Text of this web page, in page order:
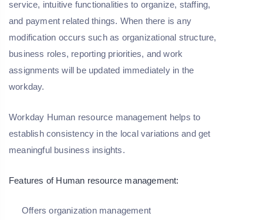
service, intuitive functionalities to organize, staffing,
and payment related things. When there is any
modification occurs such as organizational structure,
business roles, reporting priorities, and work
assignments will be updated immediately in the
workday.
Workday Human resource management helps to
establish consistency in the local variations and get
meaningful business insights.
Features of Human resource management:
Offers organization management